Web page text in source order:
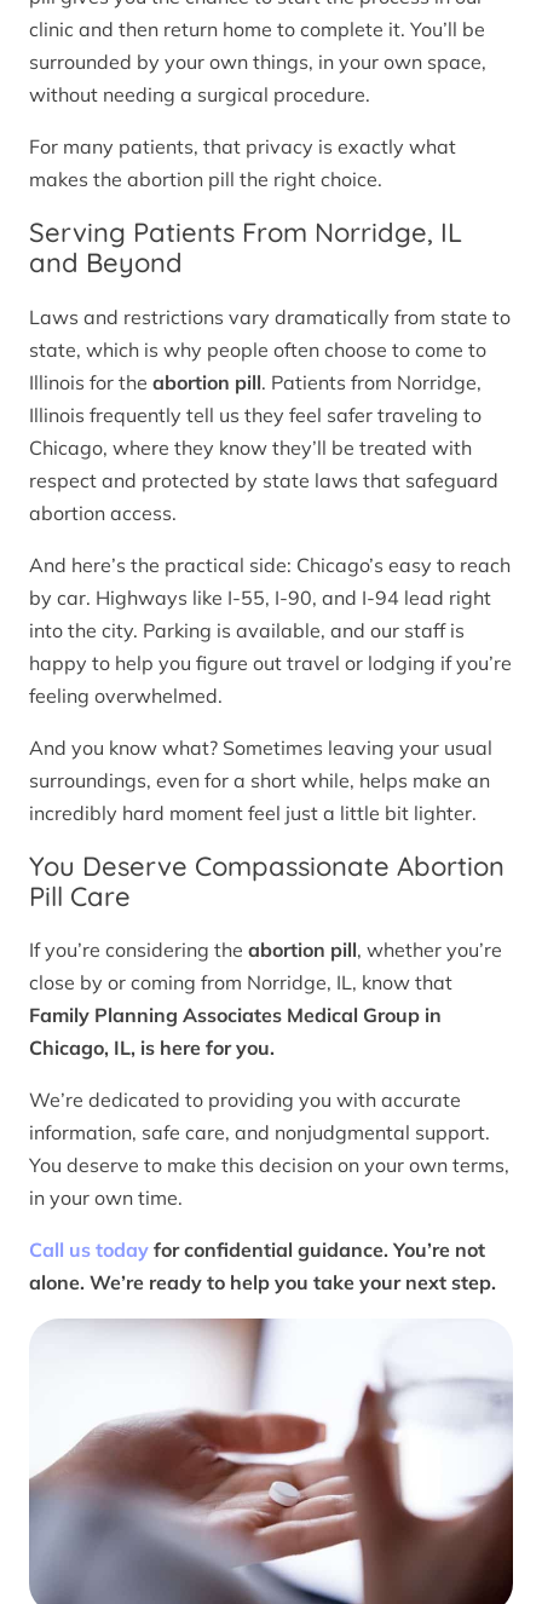
clinic and then return home to complete it. You’ll be
surrounded by your own things, in your own space,
without needing a surgical procedure.
For many patients, that privacy is exactly what
makes the abortion pill the right choice.
Serving Patients From Norridge, IL
and Beyond
Laws and restrictions vary dramatically from state to
state, which is why people often choose to come to
Illinois for the abortion pill. Patients from Norridge,
Illinois frequently tell us they feel safer traveling to
Chicago, where they know they’ll be treated with
respect and protected by state laws that safeguard
abortion access.
And here’s the practical side: Chicago’s easy to reach
by car. Highways like I-55, I-90, and I-94 lead right
into the city. Parking is available, and our staff is
happy to help you figure out travel or lodging if you’re
feeling overwhelmed.
And you know what? Sometimes leaving your usual
surroundings, even for a short while, helps make an
incredibly hard moment feel just a little bit lighter.
You Deserve Compassionate Abortion
Pill Care
If you’re considering the abortion pill, whether you’re
close by or coming from Norridge, IL, know that
Family Planning Associates Medical Group in
Chicago, IL, is here for you.
We’re dedicated to providing you with accurate
information, safe care, and nonjudgmental support.
You deserve to make this decision on your own terms,
in your own time.
Call us today for confidential guidance. You’re not
alone. We’re ready to help you take your next step.